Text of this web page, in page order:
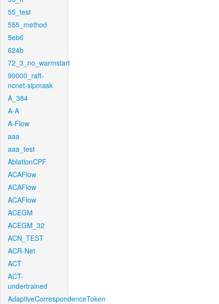
55_test
555_method
5eb6
624b
72_3_no_warmstart
90000_raft-
ncnet-sipmask
A_384
A-A
A-Flow
aaa
aaa_test
AblationCPF
ACAFlow
ACAFlow
ACAFlow
ACEGM
ACEGM_32
ACN_TEST
ACR-Net
ACT
ACT-
undertrained
AdaptiveCorrespondenceToken